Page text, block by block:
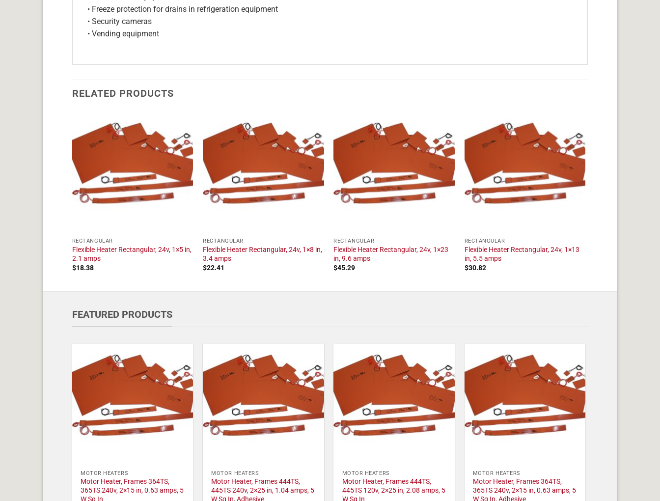
• Freeze protection for drains in refrigeration equipment
• Security cameras
• Vending equipment
RELATED PRODUCTS
RECTANGULAR
Flexible Heater Rectangular, 24v, 1×5 in,
2.1 amps
$18.38
RECTANGULAR
Flexible Heater Rectangular, 24v, 1×8 in,
3.4 amps
$22.41
RECTANGULAR
Flexible Heater Rectangular, 24v, 1×23
in, 9.6 amps
$45.29
RECTANGULAR
Flexible Heater Rectangular, 24v, 1×13
in, 5.5 amps
$30.82
FEATURED PRODUCTS
MOTOR HEATERS
Motor Heater, Frames 364TS,
365TS 240v, 2×15 in, 0.63 amps, 5
MOTOR HEATERS
Motor Heater, Frames 444TS,
445TS 240v, 2×25 in, 1.04 amps, 5
MOTOR HEATERS
Motor Heater, Frames 444TS,
445TS 120v, 2×25 in, 2.08 amps, 5
MOTOR HEATERS
Motor Heater, Frames 364TS,
365TS 240v, 2×15 in, 0.63 amps, 5